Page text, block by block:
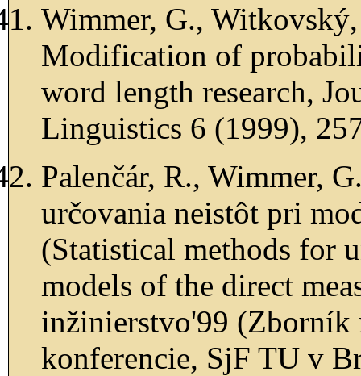
Wimmer, G.,
Modification of
word length research,
Linguistics 6 (1999),
Palenčár, R., Wimmer,
určovania neistôt pri
(Statistical methods for
models of the direct
inžinierstvo'99 (Zborník
konferencie, SjF TU v